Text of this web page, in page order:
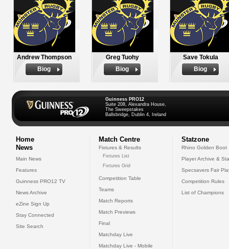
Andrew Thompson
Biog
Greg Tuohy
Biog
Save Tokula
Biog
Guinness PRO12
Suite 208, Alexandra House,
The Sweepstakes
Ballsbridge, Dublin 4, Ireland
Home
News
Main News
Features
Guinness PRO12 TV
News Archive
eZine Sign Up
Stay Connected
Site Search
Match Centre
Fixtures & Results
Fixtures List
Fixtures Grid
Competition Table
Teams
Match Reports
Match Previews
Final
Matchday Live
Matchday Live - Mobile
Statzone
Rhino Golden Boot
Player Archive &
Specsavers Fair
Competition Rules
List of Champions